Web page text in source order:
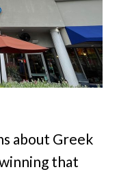
about Greek
that